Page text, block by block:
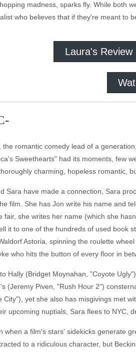
madness, sparks fly. While both
who believes that if they're meant to
Laura's Review
the romantic comedy lead of a
Sweethearts" had its moments, few
charming, hopeless romantic,
Sara have made a connection, Sara
film. She has Jon write his name and
fair, she writes her name (which she
it to one of the hundreds of used book
Astoria, spinning the roulette
who hits the button of every floor in
Hally (Bridget Moynahan, "Coyote
(Jeremy Piven, "Rush Hour 2")
City"), yet she also has misgivings met
upcoming nuptials, Sara flees to NYC,
when a film's stars' sidekicks generate
to a ridiculous character, but